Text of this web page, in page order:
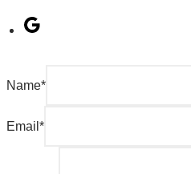
Name*
Email *